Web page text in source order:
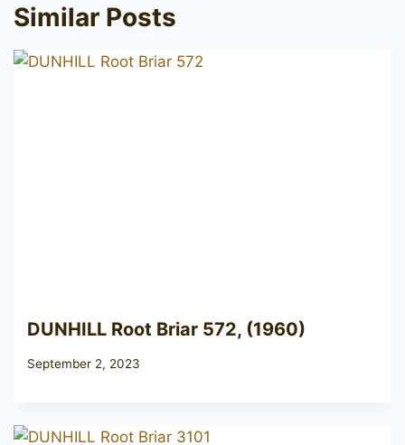
Similar Posts
DUNHILL Root Briar 572, (1960)
September 2, 2023